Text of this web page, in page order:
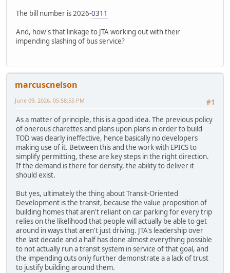
The bill number is 2026-0311
And, how's that linkage to JTA working out with their
impending slashing of bus service?
marcuscnelson
#1
June 09, 2026, 05:58:55 PM
As a matter of principle, this is a good idea. The previous policy
of onerous charettes and plans upon plans in order to build
TOD was clearly ineffective, hence basically no developers
making use of it. Between this and the work with EPICS to
simplify permitting, these are key steps in the right direction.
If the demand is there for density, the ability to deliver it
should exist.
But yes, ultimately the thing about Transit-Oriented
Development is the transit, because the value proposition of
building homes that aren't reliant on car parking for every trip
relies on the likelihood that people will actually be able to get
around in ways that aren't just driving. JTA's leadership over
the last decade and a half has done almost everything possible
to not actually run a transit system in service of that goal, and
the impending cuts only further demonstrate a a lack of trust
to justify building around them.